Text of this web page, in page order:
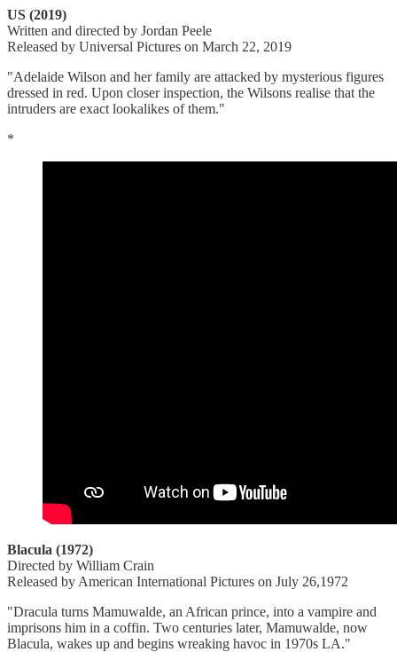
US (2019)
Written and directed by Jordan Peele
Released by Universal Pictures on March 22, 2019
"Adelaide Wilson and her family are attacked by mysterious figures
dressed in red. Upon closer inspection, the Wilsons realise that the
intruders are exact lookalikes of them."
*
Blacula (1972)
Directed by William Crain
Released by American International Pictures on July 26,1972
"Dracula turns Mamuwalde, an African prince, into a vampire and
imprisons him in a coffin. Two centuries later, Mamuwalde, now
Blacula, wakes up and begins wreaking havoc in 1970s LA."